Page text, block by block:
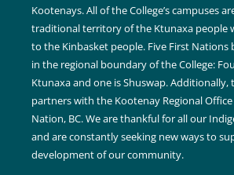
Kootenays. All of the College’s campuses
traditional territory of the Ktunaxa people
to the Kinbasket people. Five First Nations
in the regional boundary of the College:
Ktunaxa and one is Shuswap. Additionally,
partners with the Kootenay Regional
Nation, BC. We are thankful for all our
and are constantly seeking new ways to
development of our community.